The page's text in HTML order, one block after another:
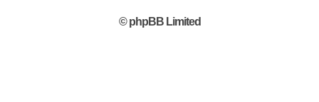
© phpBB Limited